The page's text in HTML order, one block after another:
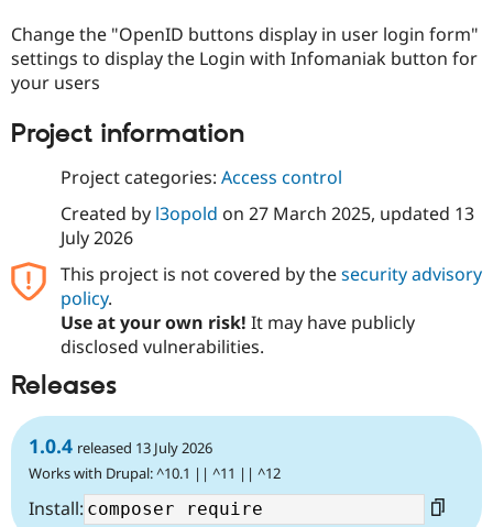
Change the "OpenID buttons display in user login form"
settings to display the Login with Infomaniak button for
your users
Project information
Project categories: Access control
Created by l3opold on 27 March 2025, updated 13
July 2026
This project is not covered by thesecurity advisory
policy.
Use at your own risk! It may have publicly
disclosed vulnerabilities.
Releases
1.0.4 released 13 July 2026
Works with Drupal: ^10.1 || ^11 || ^12
Install: